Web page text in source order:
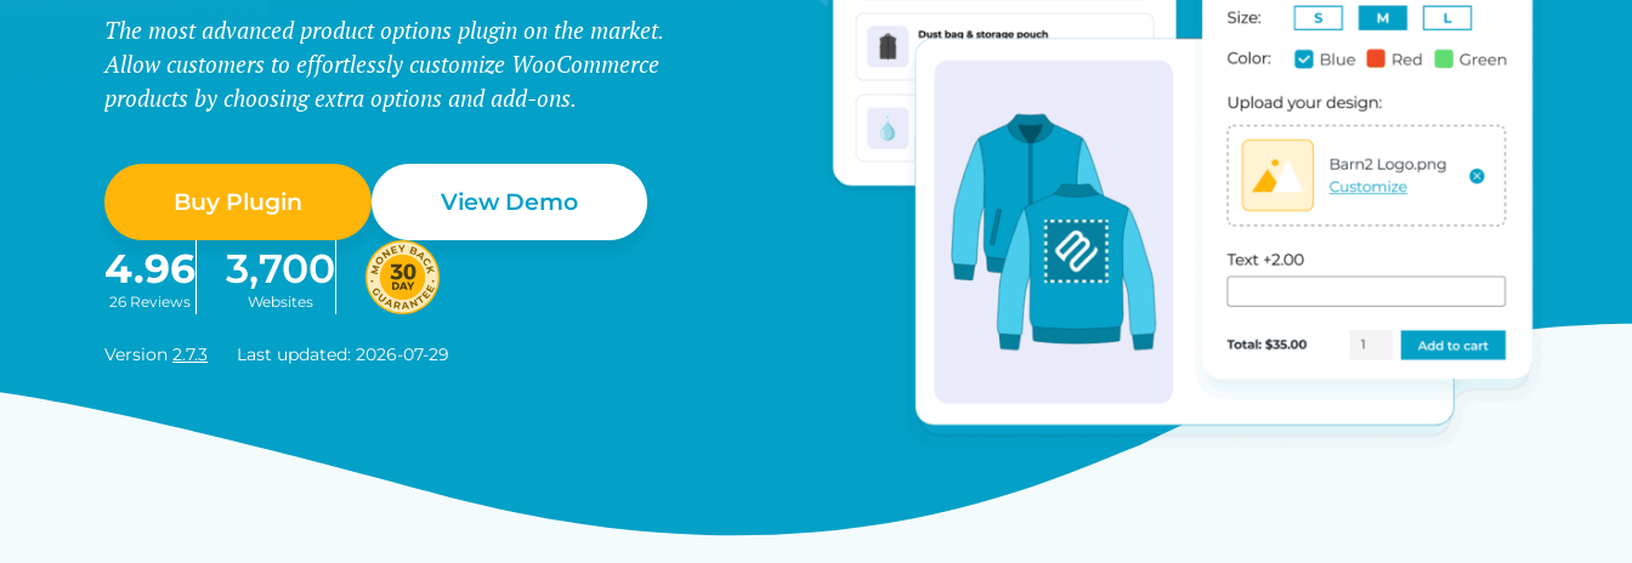
The most advanced product options plugin on the market.
Allow customers to effortlessly customize WooCommerce
products by choosing extra options and add-ons.
Buy Plugin View Demo
4.96
26 Reviews
3,700
Websites
Version 2.7.3 Last updated: 2026-07-29